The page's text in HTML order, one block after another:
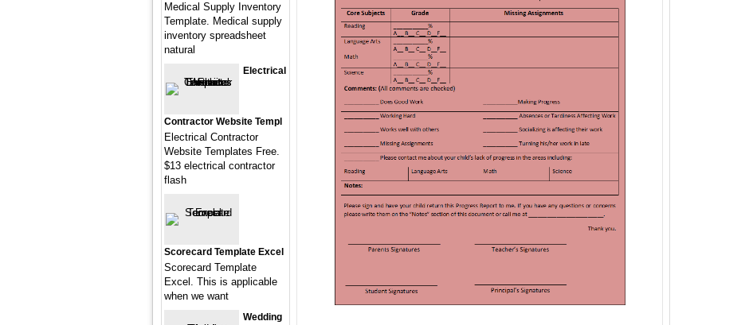
Medical Supply Inventory
Template. Medical supply
inventory spreadsheet
natural
Electrical
Contractor Website Templ
Electrical Contractor
Website Templates Free.
$13 electrical contractor
flash
Scorecard Template Excel
Scorecard Template
Excel. This is applicable
when we want
Wedding